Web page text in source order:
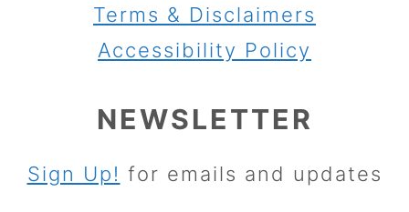
Terms & Disclaimers
Accessibility Policy
NEWSLETTER
Sign Up! for emails and updates